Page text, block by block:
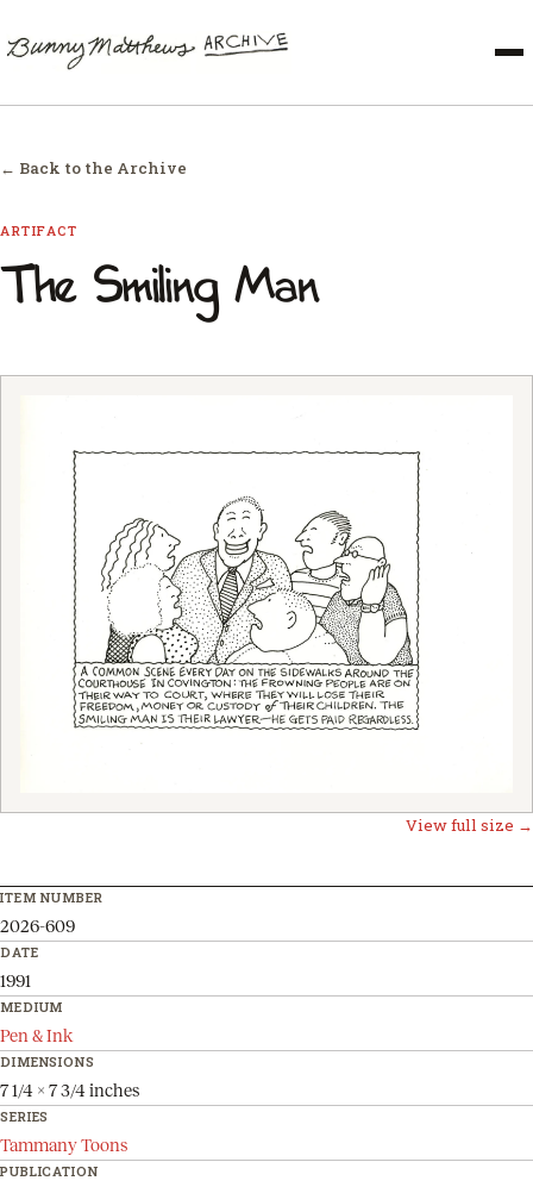
← Back to the Archive
ARTIFACT
The Smiling Man
View full size →
ITEM NUMBER
2026-609
DATE
1991
MEDIUM
Pen & Ink
DIMENSIONS
7 1/4 x 7 3/4 inches
SERIES
Tammany Toons
PUBLICATION